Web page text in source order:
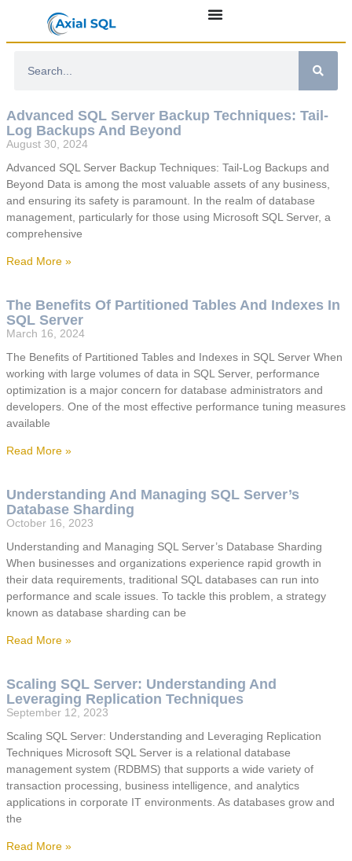
Advanced SQL Server Backup Techniques: Tail-
Log Backups And Beyond
August 30, 2024
Advanced SQL Server Backup Techniques: Tail-Log Backups and
Beyond Data is among the most valuable assets of any business,
and ensuring its safety is paramount. In the realm of database
management, particularly for those using Microsoft SQL Server, a
comprehensive
Read More »
The Benefits Of Partitioned Tables And Indexes In
SQL Server
March 16, 2024
The Benefits of Partitioned Tables and Indexes in SQL Server When
working with large volumes of data in SQL Server, performance
optimization is a major concern for database administrators and
developers. One of the most effective performance tuning measures
available
Read More »
Understanding And Managing SQL Server’s
Database Sharding
October 16, 2023
Understanding and Managing SQL Server’s Database Sharding
When businesses and organizations experience rapid growth in
their data requirements, traditional SQL databases can run into
performance and scale issues. To tackle this problem, a strategy
known as database sharding can be
Read More »
Scaling SQL Server: Understanding And
Leveraging Replication Techniques
September 12, 2023
Scaling SQL Server: Understanding and Leveraging Replication
Techniques Microsoft SQL Server is a relational database
management system (RDBMS) that supports a wide variety of
transaction processing, business intelligence, and analytics
applications in corporate IT environments. As databases grow and
the
Read More »